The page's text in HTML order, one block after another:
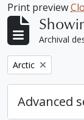
Print preview
Archival
Remove filter:
Arctic
Advanced